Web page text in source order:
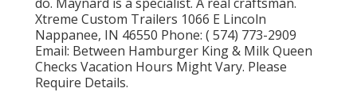
Xtreme Custom Trailers 1066 E Lincoln
Nappanee, IN 46550 Phone: ( 574) 773-2909
Email: Between Hamburger King & Milk Queen
Checks Vacation Hours Might Vary. Please
Require Details.